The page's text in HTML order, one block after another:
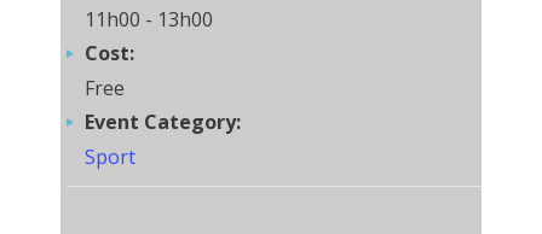
11h00 - 13h00
Cost:
Free
Event Category:
Sport